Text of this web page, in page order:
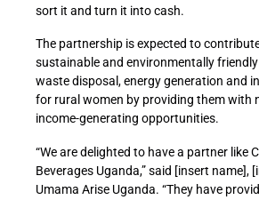
sort it and turn it into cash.
The partnership is expected to
sustainable and environmentally
waste disposal, energy generation and
for rural women by providing them with
income-generating opportunities.
“We are delighted to have a partner like
Beverages Uganda,” said [insert name],
Umama Arise Uganda. “They have